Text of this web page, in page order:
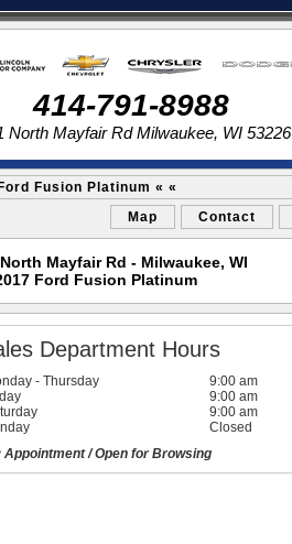
414-791-8988
North Mayfair Rd Milwaukee, WI 53226
Fusion Platinum « «
Map Contact
Mayfair Rd - Milwaukee, WI
Ford Fusion Platinum
Department Hours
- Thursday 9:00 am
9:00 am
9:00 am
Closed
Appointment / Open for Browsing